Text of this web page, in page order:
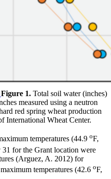
Figure 1. Total soil water (inches)
measured using a neutron
red spring wheat production
International Wheat Center.
temperatures (44.9 oF,
for the Grant location were
(Arguez, A. 2012) for
temperatures (42.6 oF,